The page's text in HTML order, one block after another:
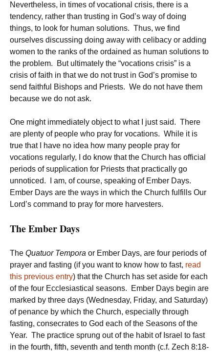
Nevertheless, in times of vocational crisis, there is a
tendency, rather than trusting in God’s way of doing
things, to look for human solutions. Thus, we find
ourselves discussing doing away with celibacy or adding
women to the ranks of the ordained as human solutions to
the problem. But ultimately the “vocations crisis” is a
crisis of faith in that we do not trust in God’s promise to
send faithful Bishops and Priests. We do not have them
because we do not ask.
One might immediately object to what I just said. There
are plenty of people who pray for vocations. While it is
true that I have no idea how many people pray for
vocations regularly, I do know that the Church has official
periods of supplication for Priests that practically go
unnoticed. I am, of course, speaking of Ember Days.
Ember Days are the ways in which the Church fulfills Our
Lord’s command to pray for more harvesters.
The Ember Days
The Quatuor Tempora or Ember Days, are four periods of
prayer and fasting (if you want to know how to fast, read
this previous entry) that the Church has set aside for each
of the four Ecclesiastical seasons. Ember Days begin are
marked by three days (Wednesday, Friday, and Saturday)
of penance by which the Church, especially through
fasting, consecrates to God each of the Seasons of the
Year. The practice sprung out of the habit of Israel to fast
in the fourth, fifth, seventh and tenth month (c.f. Zech 8:18-